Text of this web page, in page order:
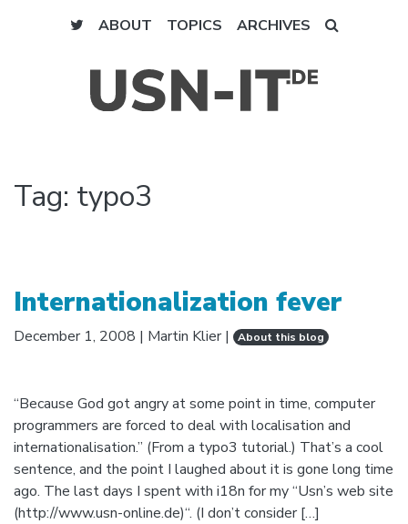
ABOUT TOPICS ARCHIVES
Tag: typo3
Internationalization fever
December 1, 2008 | Martin Klier| About this blog
“Because God got angry at some point in time, computer
programmers are forced to deal with localisation and
internationalisation.” (From a typo3 tutorial.) That’s a cool
sentence, and the point I laughed about it is gone long time
ago. The last days I spent with i18n for my “Usn’s web site
(http://www.usn-online.de)“. (I don’t consider […]